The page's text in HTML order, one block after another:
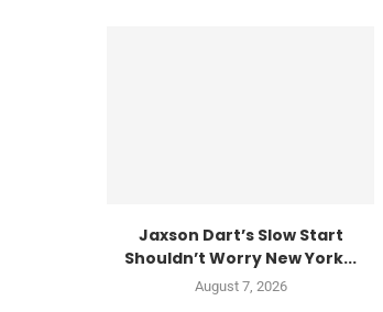
Jaxson Dart’s Slow Start
Shouldn’t Worry New York...
August 7, 2026